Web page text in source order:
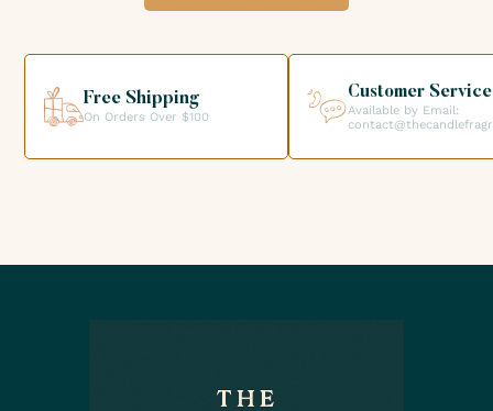
option when validating your order so that you can collect
creations.
Free Shipping
On Orders Over $100
Customer Service
Available by Email: